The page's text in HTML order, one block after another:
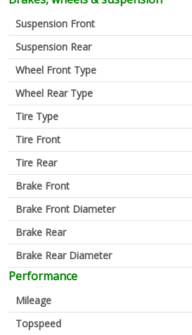
Suspension Front
Suspension Rear
Wheel Front Type
Wheel Rear Type
Tire Type
Tire Front
Tire Rear
Brake Front
Brake Front Diameter
Brake Rear
Brake Rear Diameter
Performance
Mileage
Topspeed